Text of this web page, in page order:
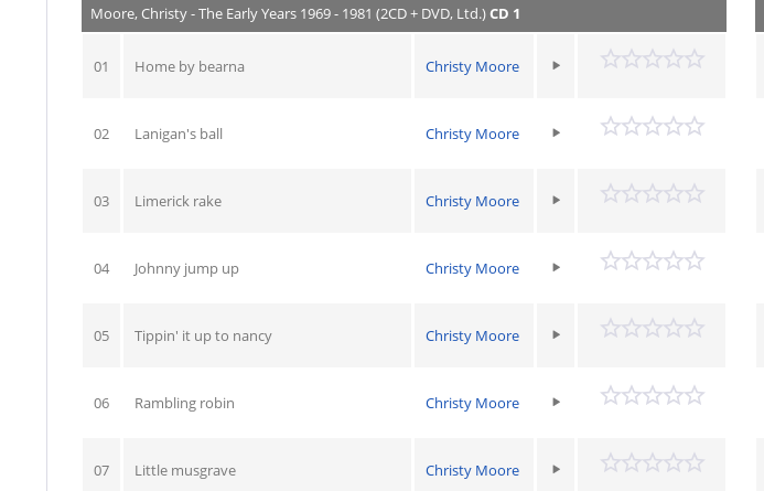
Moore, Christy - The Early Years 1969 - 1981 (2CD + DVD, Ltd.)CD 1
01 Home by bearna Christy Moore
02 Lanigan's ball Christy Moore
03 Limerick rake Christy Moore
04 Johnny jump up Christy Moore
05 Tippin' it up to nancy Christy Moore
06 Rambling robin Christy Moore
07 Little musgrave Christy Moore